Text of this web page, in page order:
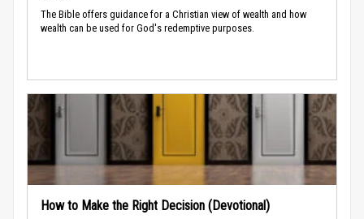
The Bible offers guidance for a Christian view of wealth and how
wealth can be used for God's redemptive purposes.
How to Make the Right Decision (Devotional)